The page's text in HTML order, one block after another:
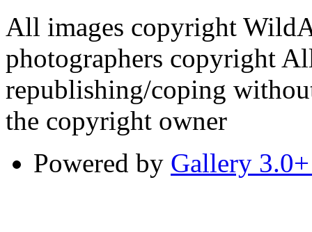
All images copyright
photographers copyright
republishing/coping
the copyright owner
Powered by Gallery